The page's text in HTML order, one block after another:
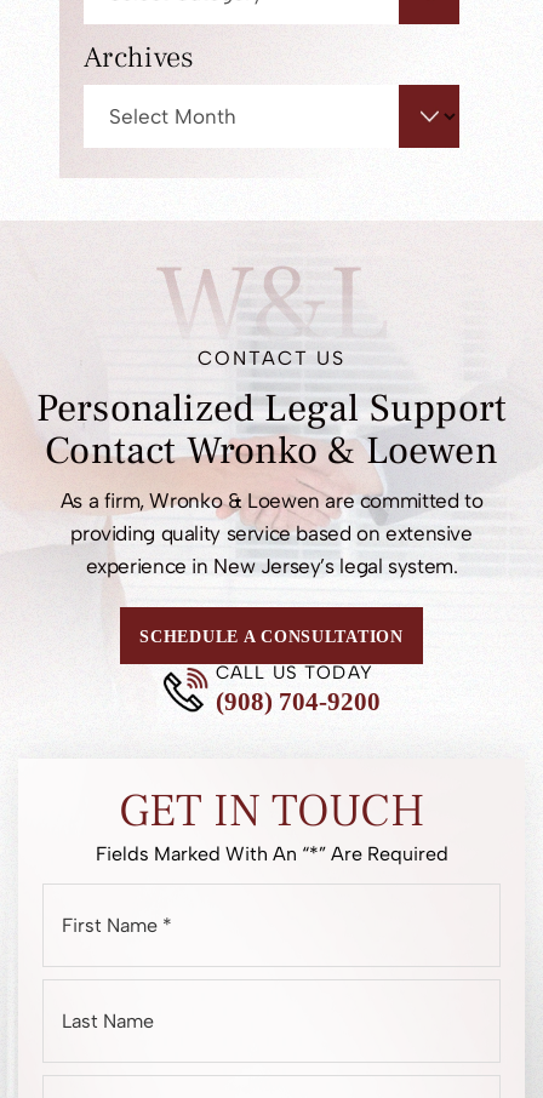
Archives
W&L
CONTACT US
Personalized LegalSupport
ContactWronko & Loewen
As a firm, Wronko & Loewen are committed to
providing quality service based on extensive
experience in New Jersey’s legal system.
SCHEDULE A CONSULTATION
CALL US TODAY
(908) 704-9200
GET IN TOUCH
Fields Marked With An “*” Are Required